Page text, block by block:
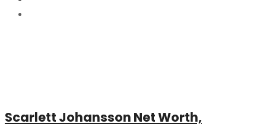
Scarlett Johansson Net Worth,